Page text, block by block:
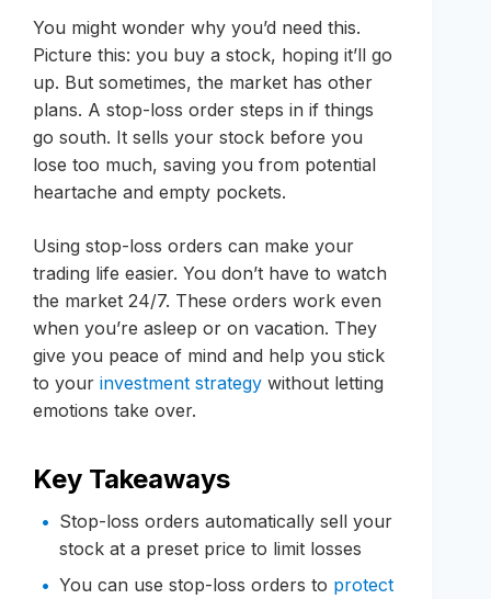
You might wonder why you’d need this.
Picture this: you buy a stock, hoping it’ll go
up. But sometimes, the market has other
plans. A stop-loss order steps in if things
go south. It sells your stock before you
lose too much, saving you from potential
heartache and empty pockets.
Using stop-loss orders can make your
trading life easier. You don’t have to watch
the market 24/7. These orders work even
when you’re asleep or on vacation. They
give you peace of mind and help you stick
to your investment strategy without letting
emotions take over.
Key Takeaways
Stop-loss orders automatically sell your
stock at a preset price to limit losses
You can use stop-loss orders to protect